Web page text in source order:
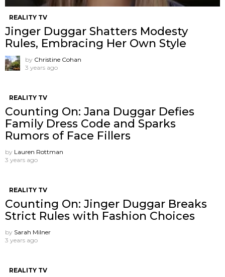
REALITY TV
Jinger Duggar Shatters Modesty
Rules, Embracing Her Own Style
by Christine Cohan
3 years ago
REALITY TV
Counting On: Jana Duggar Defies
Family Dress Code and Sparks
Rumors of Face Fillers
by Lauren Rottman
3 years ago
REALITY TV
Counting On: Jinger Duggar Breaks
Strict Rules with Fashion Choices
by Sarah Milner
3 years ago
REALITY TV